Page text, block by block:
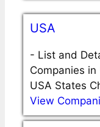
USA
- List and
Companies
USA States
View